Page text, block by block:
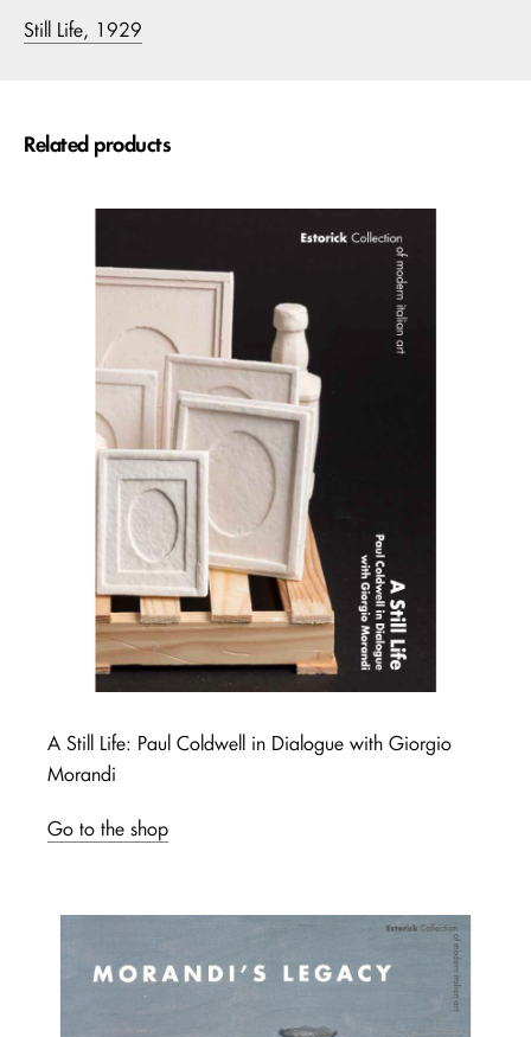
Still Life, 1929
Related products
A Still Life: Paul Coldwell in Dialogue with Giorgio
Morandi
Go to the shop